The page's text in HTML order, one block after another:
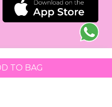
TO BAG